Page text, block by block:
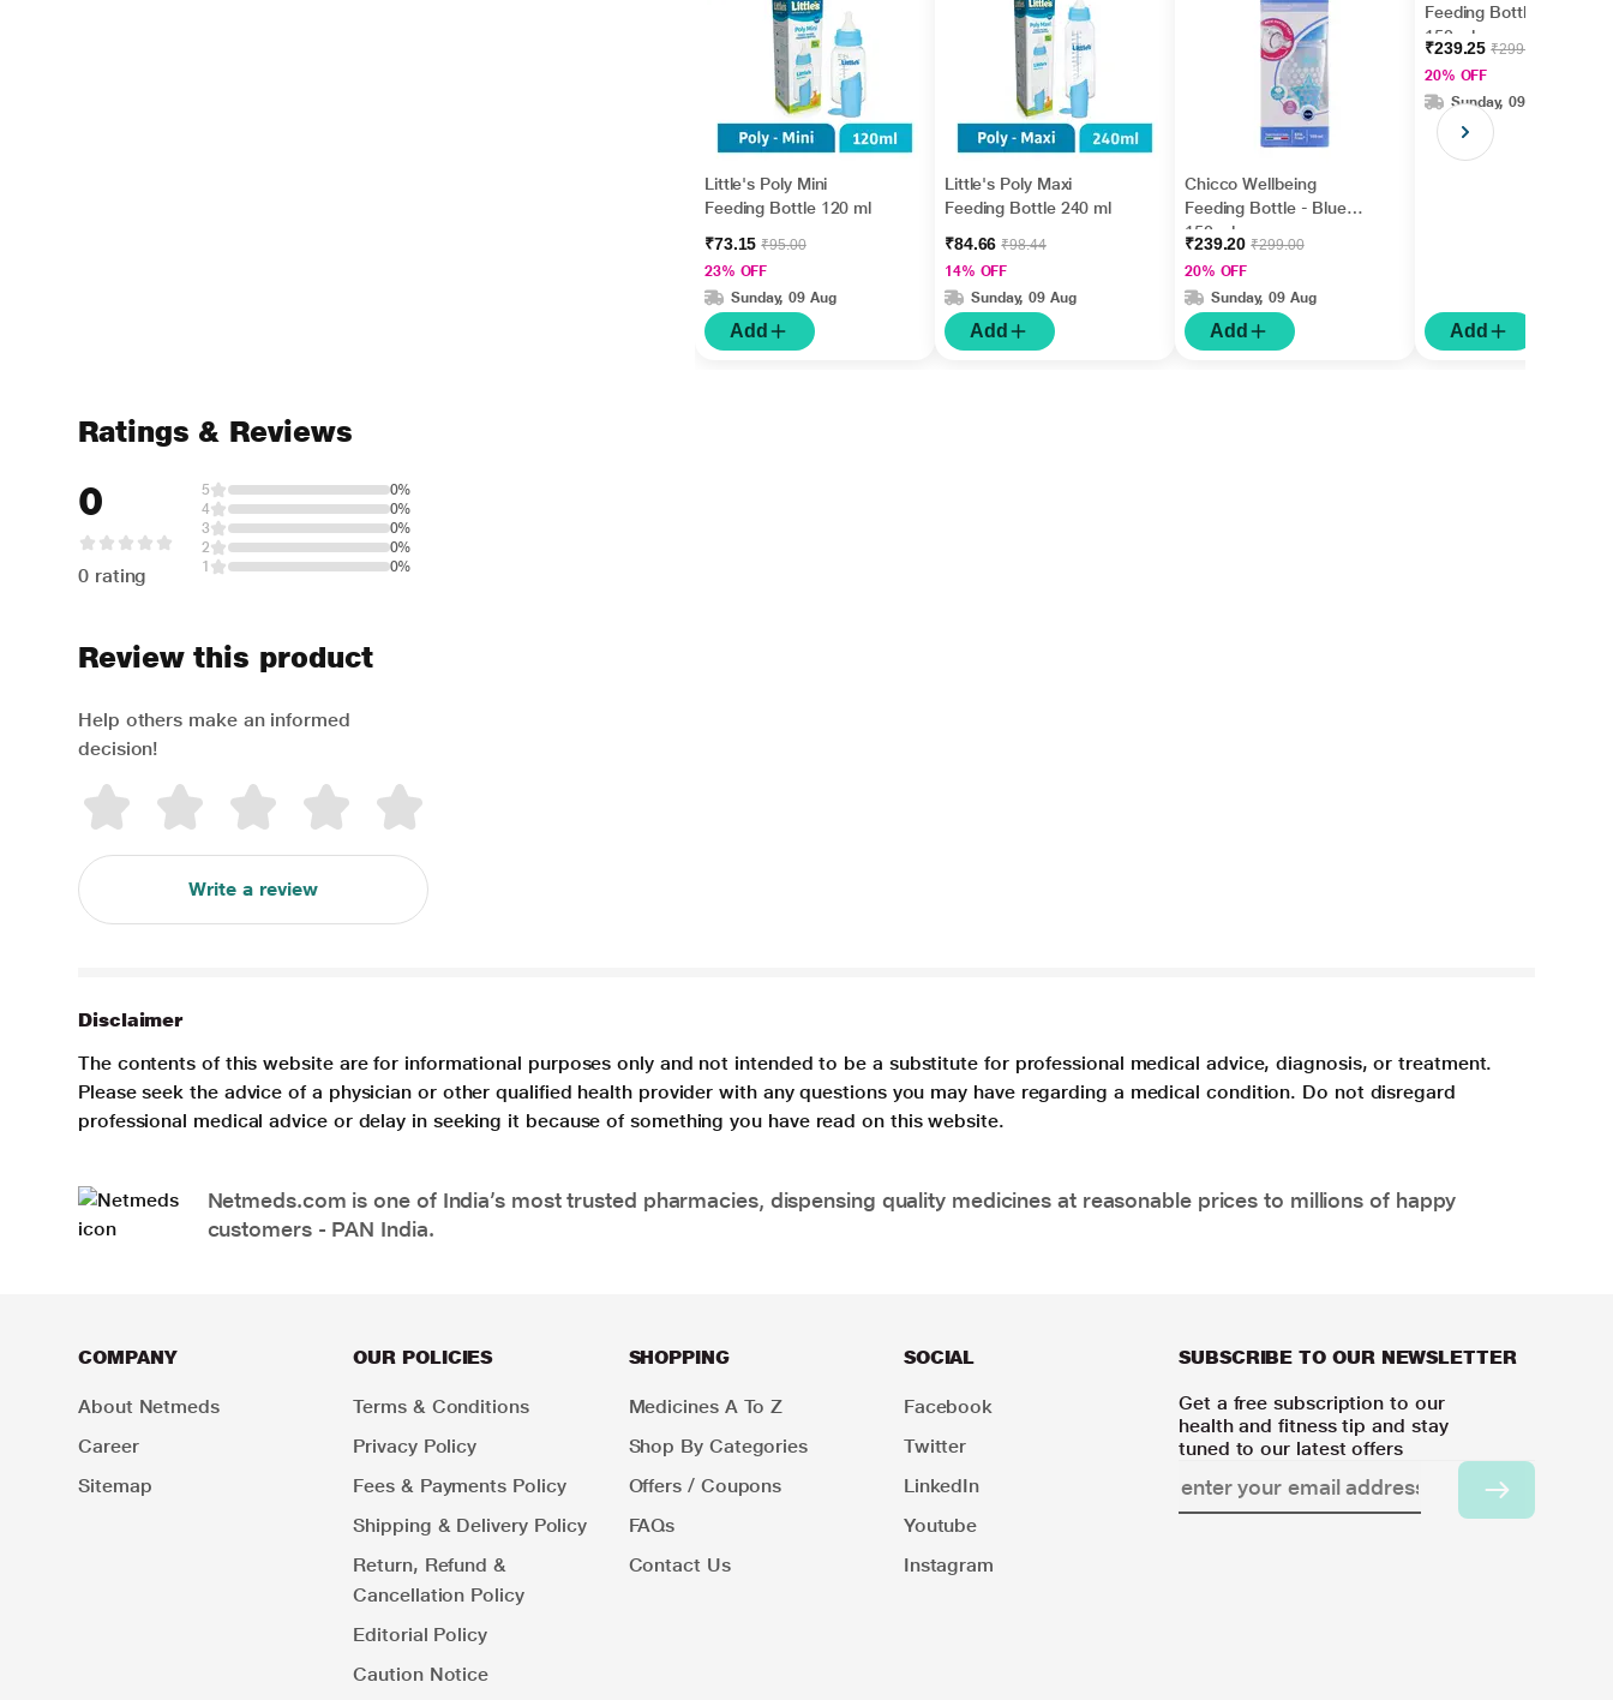
Little's Poly Mini
Feeding Bottle 120 ml
₹73.15₹95.00
23% OFF
Sunday, 09 Aug
Add
Little's Poly Maxi
Feeding Bottle 240 ml
₹84.66₹98.44
14% OFF
Sunday, 09 Aug
Add
Chicco Wellbeing
Feeding Bottle - Blue
150 ml
₹239.20₹299.00
20% OFF
Sunday, 09 Aug
Add
Feeding Bottle - Pink
150 ml
₹239.25₹299.06
20% OFF
Sunday, 09 Aug
Add
Ratings & Reviews
0
0 rating
5
0%
4
0%
3
0%
2
0%
1
0%
Review this product
Help others make an informed
decision!
Write a review
Disclaimer
The contents of this website are for informational purposes only and not intended to be a substitute for professional medical advice, diagnosis, or treatment.
Please seek the advice of a physician or other qualified health provider with any questions you may have regarding a medical condition. Do not disregard
professional medical advice or delay in seeking it because of something you have read on this website.
Netmeds.com is one of India’s most trusted pharmacies, dispensing quality medicines at reasonable prices to millions of happy
customers - PAN India.
COMPANY
About Netmeds
Career
Sitemap
OUR POLICIES
Terms & Conditions
Privacy Policy
Fees & Payments Policy
Shipping & Delivery Policy
Return, Refund &
Cancellation Policy
Editorial Policy
Caution Notice
SHOPPING
Medicines A To Z
Shop By Categories
Offers / Coupons
FAQs
Contact Us
SOCIAL
Facebook
Twitter
LinkedIn
Youtube
Instagram
SUBSCRIBE TO OUR NEWSLETTER
Get a free subscription to our
health and fitness tip and stay
tuned to our latest offers